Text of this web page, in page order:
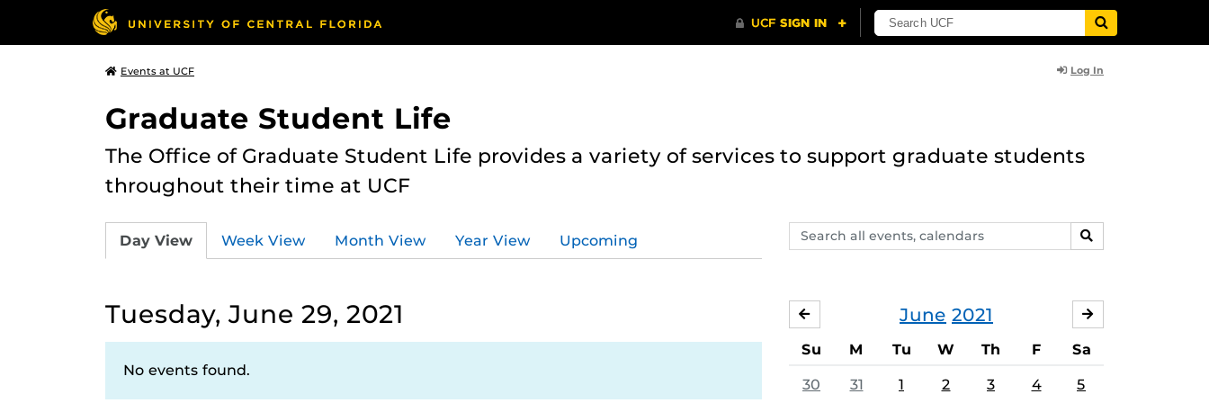
Events at UCF Log In
Graduate Student Life
The Office of Graduate Student Life provides a variety of services to support graduate students
throughout their time at UCF
Search
events,
SEARCH
Day View Week View Month View Year View Upcoming
Tuesday, June 29, 2021
No events found.
June 2021
MAY
Su M Tu W Th F Sa
30 31 1 2 3 4 5